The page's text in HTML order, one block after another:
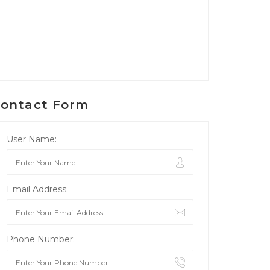
Form
User Name:
Email Address:
Phone Number: